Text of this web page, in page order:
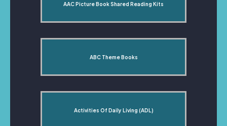
AAC Picture Book Shared Reading Kits
ABC Theme Books
Activities Of Daily Living (ADL)